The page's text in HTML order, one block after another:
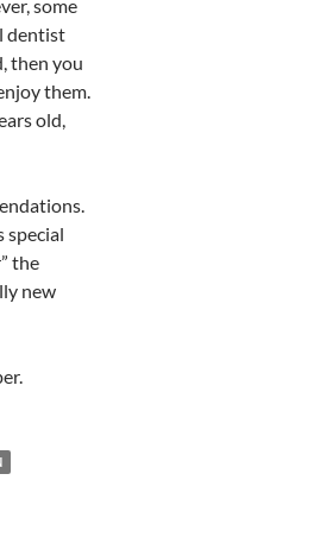
some
dentist
then you
them.
old,
special
the
new